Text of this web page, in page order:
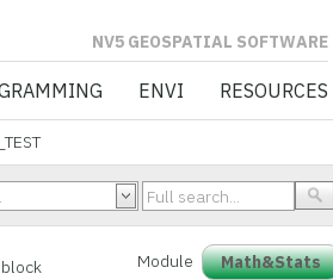
SOFTWARE
ENVI RESOURCES
Module Math&Stats